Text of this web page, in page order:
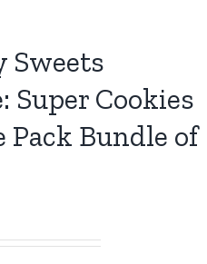
Sweets
Super Cookies
Pack Bundle of